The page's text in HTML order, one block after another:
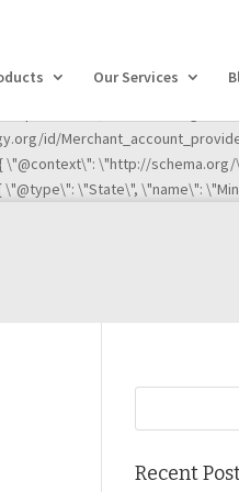
credit-card-processing-
credit-card-processing-
Grove\", \"addressRegion\":
id/
\"@context\": \"http://
\"State\", \"name\":
Our Services
Recent